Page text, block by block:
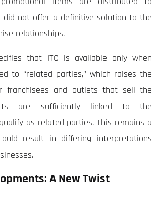
did not offer a definitive solution to the
relationships.
that ITC is available only when
to “related parties,” which raises the
franchisees and outlets that sell the
are sufficiently linked to the
as related parties. This remains a
result in differing interpretations
A New Twist